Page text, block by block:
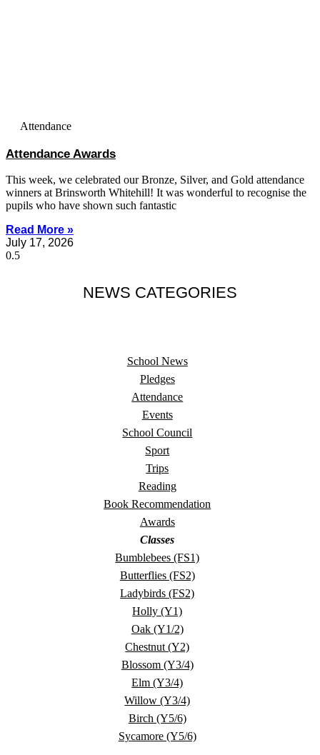
Attendance
Attendance Awards
This week, we celebrated our Bronze, Silver, and Gold attendance
winners at Brinsworth Whitehill! It was wonderful to recognise the
pupils who have shown such fantastic
Read More »
July 17, 2026
NEWS CATEGORIES
School News
Pledges
Attendance
Events
School Council
Sport
Trips
Reading
Book Recommendation
Awards
Classes
Bumblebees (FS1)
Butterflies (FS2)
Ladybirds (FS2)
Holly (Y1)
Oak (Y1/2)
Chestnut (Y2)
Blossom (Y3/4)
Elm (Y3/4)
Willow (Y3/4)
Birch (Y5/6)
Sycamore (Y5/6)